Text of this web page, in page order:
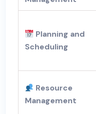
Planning and
Scheduling
Resource
Management